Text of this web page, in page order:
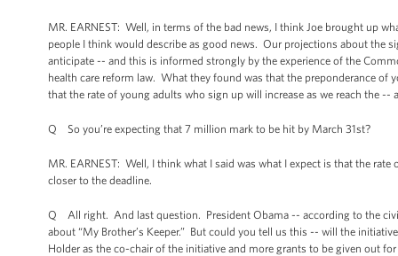
MR. EARNEST: Well, in terms of the bad news, I think Joe brought up
people I think would describe as good news. Our projections about the
anticipate -- and this is informed strongly by the experience of the
health care reform law. What they found was that the preponderance
that the rate of young adults who sign up will increase as we reach the --
Q So you’re expecting that 7 million mark to be hit by March 31st?
MR. EARNEST: Well, I think what I said was what I expect is that the
closer to the deadline.
Q All right. And last question. President Obama -- according to the
about “My Brother’s Keeper.” But could you tell us this -- will the
Holder as the co-chair of the initiative and more grants to be given out